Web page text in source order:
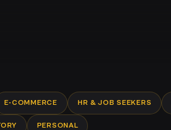
E-COMMERCE HR & JOB SEEKERS
PERSONAL